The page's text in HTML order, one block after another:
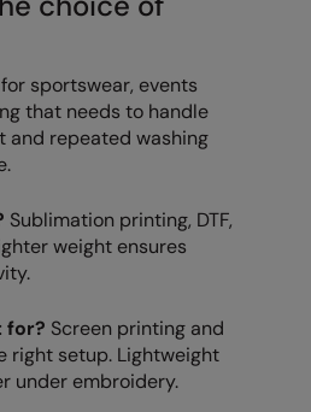
sportswear, events
that needs to handle
and repeated washing
Sublimation printing, DTF,
weight ensures
for? Screen printing and
right setup. Lightweight
under embroidery.